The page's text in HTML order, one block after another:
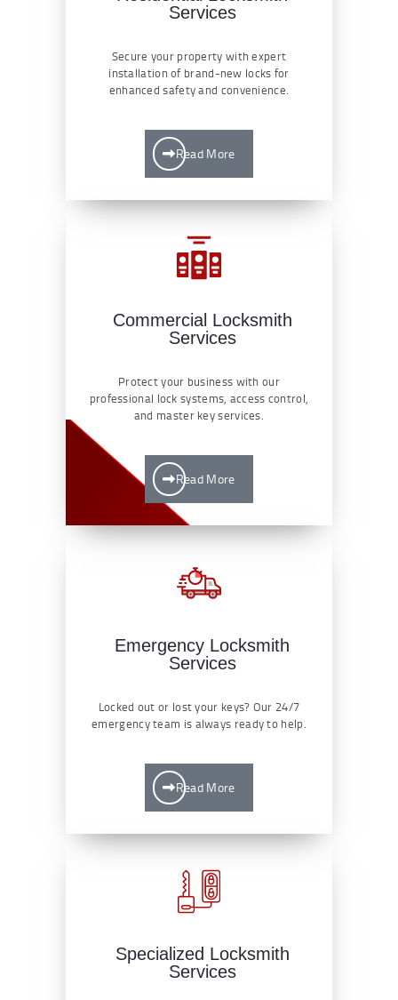
Services
Secure your property with expert
installation of brand-new locks for
enhanced safety and convenience.
Read More
Commercial Locksmith
Services
Protect your business with our
professional lock systems, access control,
and master key services.
Read More
Emergency Locksmith
Services
Locked out or lost your keys? Our 24/7
emergency team is always ready to help.
Read More
Specialized Locksmith
Services